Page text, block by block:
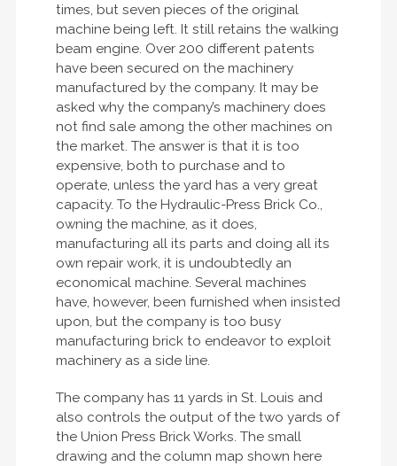
times, but seven pieces of the original
machine being left. It still retains the walking
beam engine. Over 200 different patents
have been secured on the machinery
manufactured by the company. It may be
asked why the company’s machinery does
not find sale among the other machines on
the market. The answer is that it is too
expensive, both to purchase and to
operate, unless the yard has a very great
capacity. To the Hydraulic-Press Brick Co.,
owning the machine, as it does,
manufacturing all its parts and doing all its
own repair work, it is undoubtedly an
economical machine. Several machines
have, however, been furnished when insisted
upon, but the company is too busy
manufacturing brick to endeavor to exploit
machinery as a side line.
The company has 11 yards in St. Louis and
also controls the output of the two yards of
the Union Press Brick Works. The small
drawing and the column map shown here